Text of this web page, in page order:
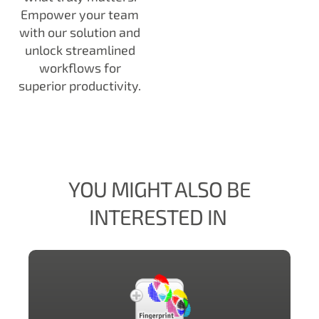
Empower your team
with our solution and
unlock streamlined
workflows for
superior productivity.
YOU MIGHT ALSO BE
INTERESTED IN